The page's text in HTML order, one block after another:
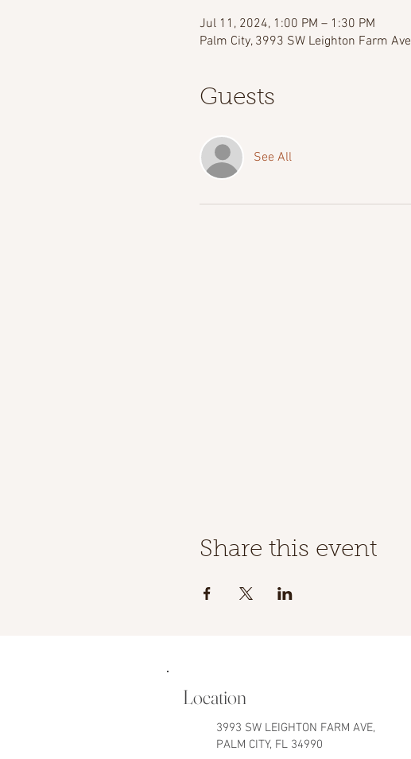
Jul 11, 2024, 1:00 PM – 1:30 PM
Palm City, 3993 SW Leighton Farm
Guests
See All
Share this event
Location
3993 SW LEIGHTON FARM AVE,
PALM CITY, FL 34990